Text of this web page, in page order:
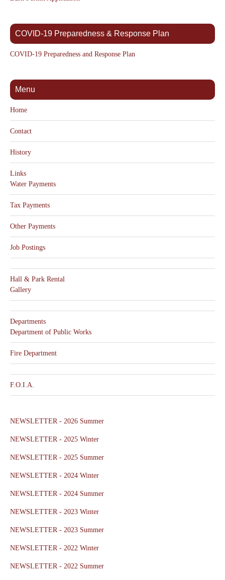
COVID-19 Preparedness & Response Plan
COVID-19 Preparedness and Response Plan
Menu
Home
Contact
History
Links
Water Payments
Tax Payments
Other Payments
Job Postings
Hall & Park Rental
Gallery
Departments
Department of Public Works
Fire Department
F.O.I.A.
NEWSLETTER - 2026 Summer
NEWSLETTER - 2025 Winter
NEWSLETTER - 2025 Summer
NEWSLETTER - 2024 Winter
NEWSLETTER - 2024 Summer
NEWSLETTER - 2023 Winter
NEWSLETTER - 2023 Summer
NEWSLETTER - 2022 Winter
NEWSLETTER - 2022 Summer